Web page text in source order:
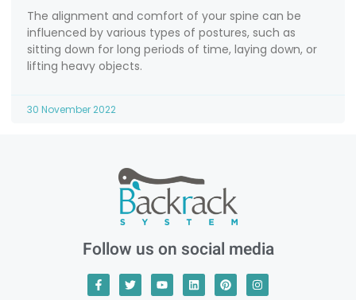
The alignment and comfort of your spine can be
influenced by various types of postures, such as
sitting down for long periods of time, laying down, or
lifting heavy objects.
30 November 2022
Follow us on social media